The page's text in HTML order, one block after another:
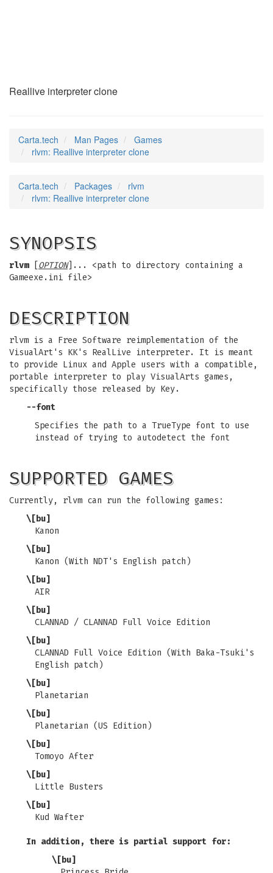
Reallive interpreter clone
Carta.tech Man Pages
Games
rlvm: Reallive interpreter clone
Carta.tech Packages
rlvm
rlvm: Reallive interpreter clone
SYNOPSIS
rlvm[ OPTION]... <path to directory containing a
Gameexe.ini file>
DESCRIPTION
rlvm is a Free Software reimplementation of the
VisualArt's KK's RealLive interpreter. It is meant
to provide Linux and Apple users with a compatible,
portable interpreter to play VisualArts games,
specifically those released by Key.
--font
Specifies the path to a TrueType font to use
instead of trying to autodetect the font
SUPPORTED GAMES
Currently, rlvm can run the following games:
\[bu]
Kanon
\[bu]
Kanon (With NDT's English patch)
\[bu]
AIR
\[bu]
CLANNAD / CLANNAD Full Voice Edition
\[bu]
CLANNAD Full Voice Edition (With Baka-Tsuki's
English patch)
\[bu]
Planetarian
\[bu]
Planetarian (US Edition)
\[bu]
Tomoyo After
\[bu]
Little Busters
\[bu]
Kud Wafter
In addition, there is partial support for:
\[bu]